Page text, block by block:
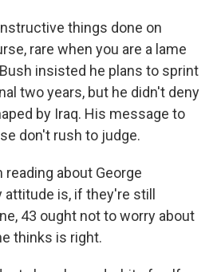
things done on
rare when you are a lame
insisted he plans to sprint
two years, but he didn't deny
by Iraq. His message to
don't rush to judge.
reading about George
is, if they're still
43 ought not to worry about
thinks is right.